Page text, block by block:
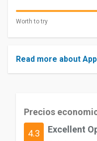
Worth to try
Read more about
Precios
4.3 Excellent